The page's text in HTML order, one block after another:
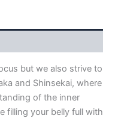
but we also strive to
and Shinsekai, where
of the inner
filling your belly full with